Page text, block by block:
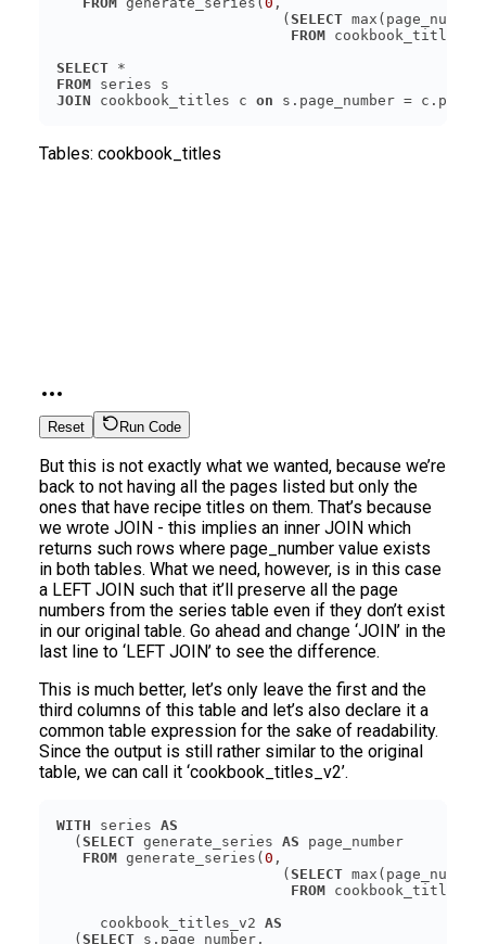
                          (
SELECT
FROM
SELECT
FROM
JOIN cookbook_titles c on
Tables: cookbook_titles
Reset Run Code
But this is not exactly what we wanted, because we’re
back to not having all the pages listed but only the
ones that have recipe titles on them. That’s because
we wrote JOIN - this implies an inner JOIN which
returns such rows where page_number value exists
in both tables. What we need, however, is in this case
a LEFT JOIN such that it’ll preserve all the page
numbers from the series table even if they don’t exist
in our original table. Go ahead and change ‘JOIN’ in the
last line to ‘LEFT JOIN’ to see the difference.
This is much better, let’s only leave the first and the
third columns of this table and let’s also declare it a
common table expression for the sake of readability.
Since the output is still rather similar to the original
table, we can call it ‘cookbook_titles_v2’.
WITH series AS
  (
SELECT generate_series AS
FROM generate_series( 0
                          (
SELECT
FROM
     cookbook_titles_v2
AS
  (
SELECT